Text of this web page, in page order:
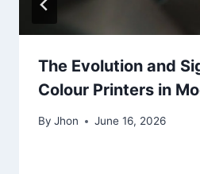
The Evolution and
Colour Printers in
By Jhon June 16, 2026